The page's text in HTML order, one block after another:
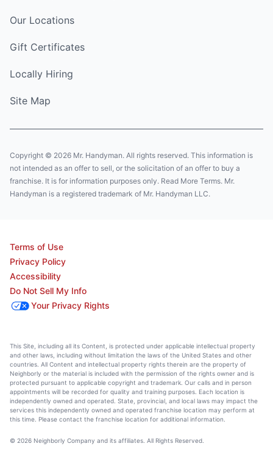
Our Locations
Gift Certificates
Locally Hiring
Site Map
Copyright © 2026 Mr. Handyman. All rights reserved. This information is
not intended as an offer to sell, or the solicitation of an offer to buy a
franchise. It is for information purposes only. Read More Terms. Mr.
Handyman is a registered trademark of Mr. Handyman LLC.
Terms of Use
Privacy Policy
Accessibility
Do Not Sell My Info
Your Privacy Rights
This Site, including all its Content, is protected under applicable intellectual property
and other laws, including without limitation the laws of the United States and other
countries. All Content and intellectual property rights therein are the property of
Neighborly or the material is included with the permission of the rights owner and is
protected pursuant to applicable copyright and trademark. Our calls and in person
appointments will be recorded for quality and training purposes. Each location is
independently owned and operated. State, provincial, and local laws may impact the
services this independently owned and operated franchise location may perform at
this time. Please contact the franchise location for additional information.
© 2026 Neighborly Company and its affiliates. All Rights Reserved.